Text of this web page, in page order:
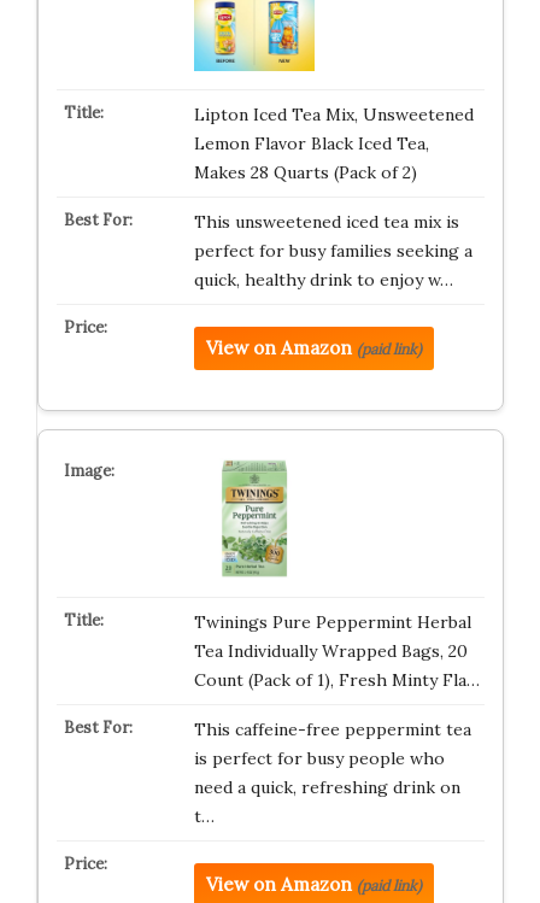
Lipton Iced Tea Mix, Unsweetened
Lemon Flavor Black Iced Tea,
Makes 28 Quarts (Pack of 2)
This unsweetened iced tea mix is
perfect for busy families seeking a
quick, healthy drink to enjoy w…
View on Amazon (paid link)
Twinings Pure Peppermint Herbal
Tea Individually Wrapped Bags, 20
Count (Pack of 1), Fresh Minty Fla…
This caffeine-free peppermint tea
is perfect for busy people who
need a quick, refreshing drink on
t…
View on Amazon (paid link)